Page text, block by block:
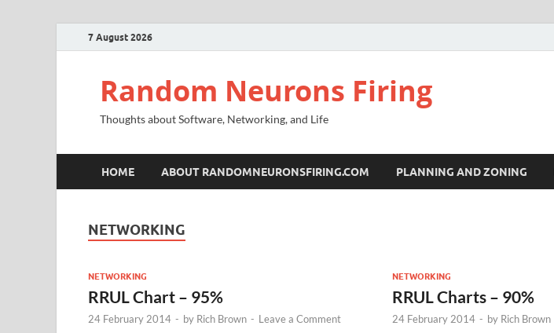
7 August 2026
Random Neurons Firing
Thoughts about Software, Networking, and Life
HOME ABOUT RANDOMNEURONSFIRING.COM PLANNING AND ZONING
NETWORKING
NETWORKING
RRUL Chart – 95%
24 February 2014 - by Rich Brown - Leave a Comment
NETWORKING
RRUL Charts – 90%
24 February 2014 - by Rich Brown